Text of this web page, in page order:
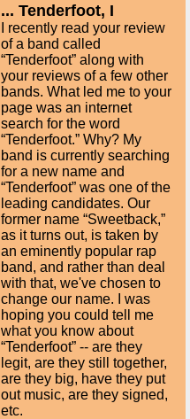
... Tenderfoot, I
I recently read your review
of a band called
“Tenderfoot” along with
your reviews of a few other
bands. What led me to your
page was an internet
search for the word
“Tenderfoot.” Why? My
band is currently searching
for a new name and
“Tenderfoot” was one of the
leading candidates. Our
former name “Sweetback,”
as it turns out, is taken by
an eminently popular rap
band, and rather than deal
with that, we've chosen to
change our name. I was
hoping you could tell me
what you know about
“Tenderfoot” -- are they
legit, are they still together,
are they big, have they put
out music, are they signed,
etc.